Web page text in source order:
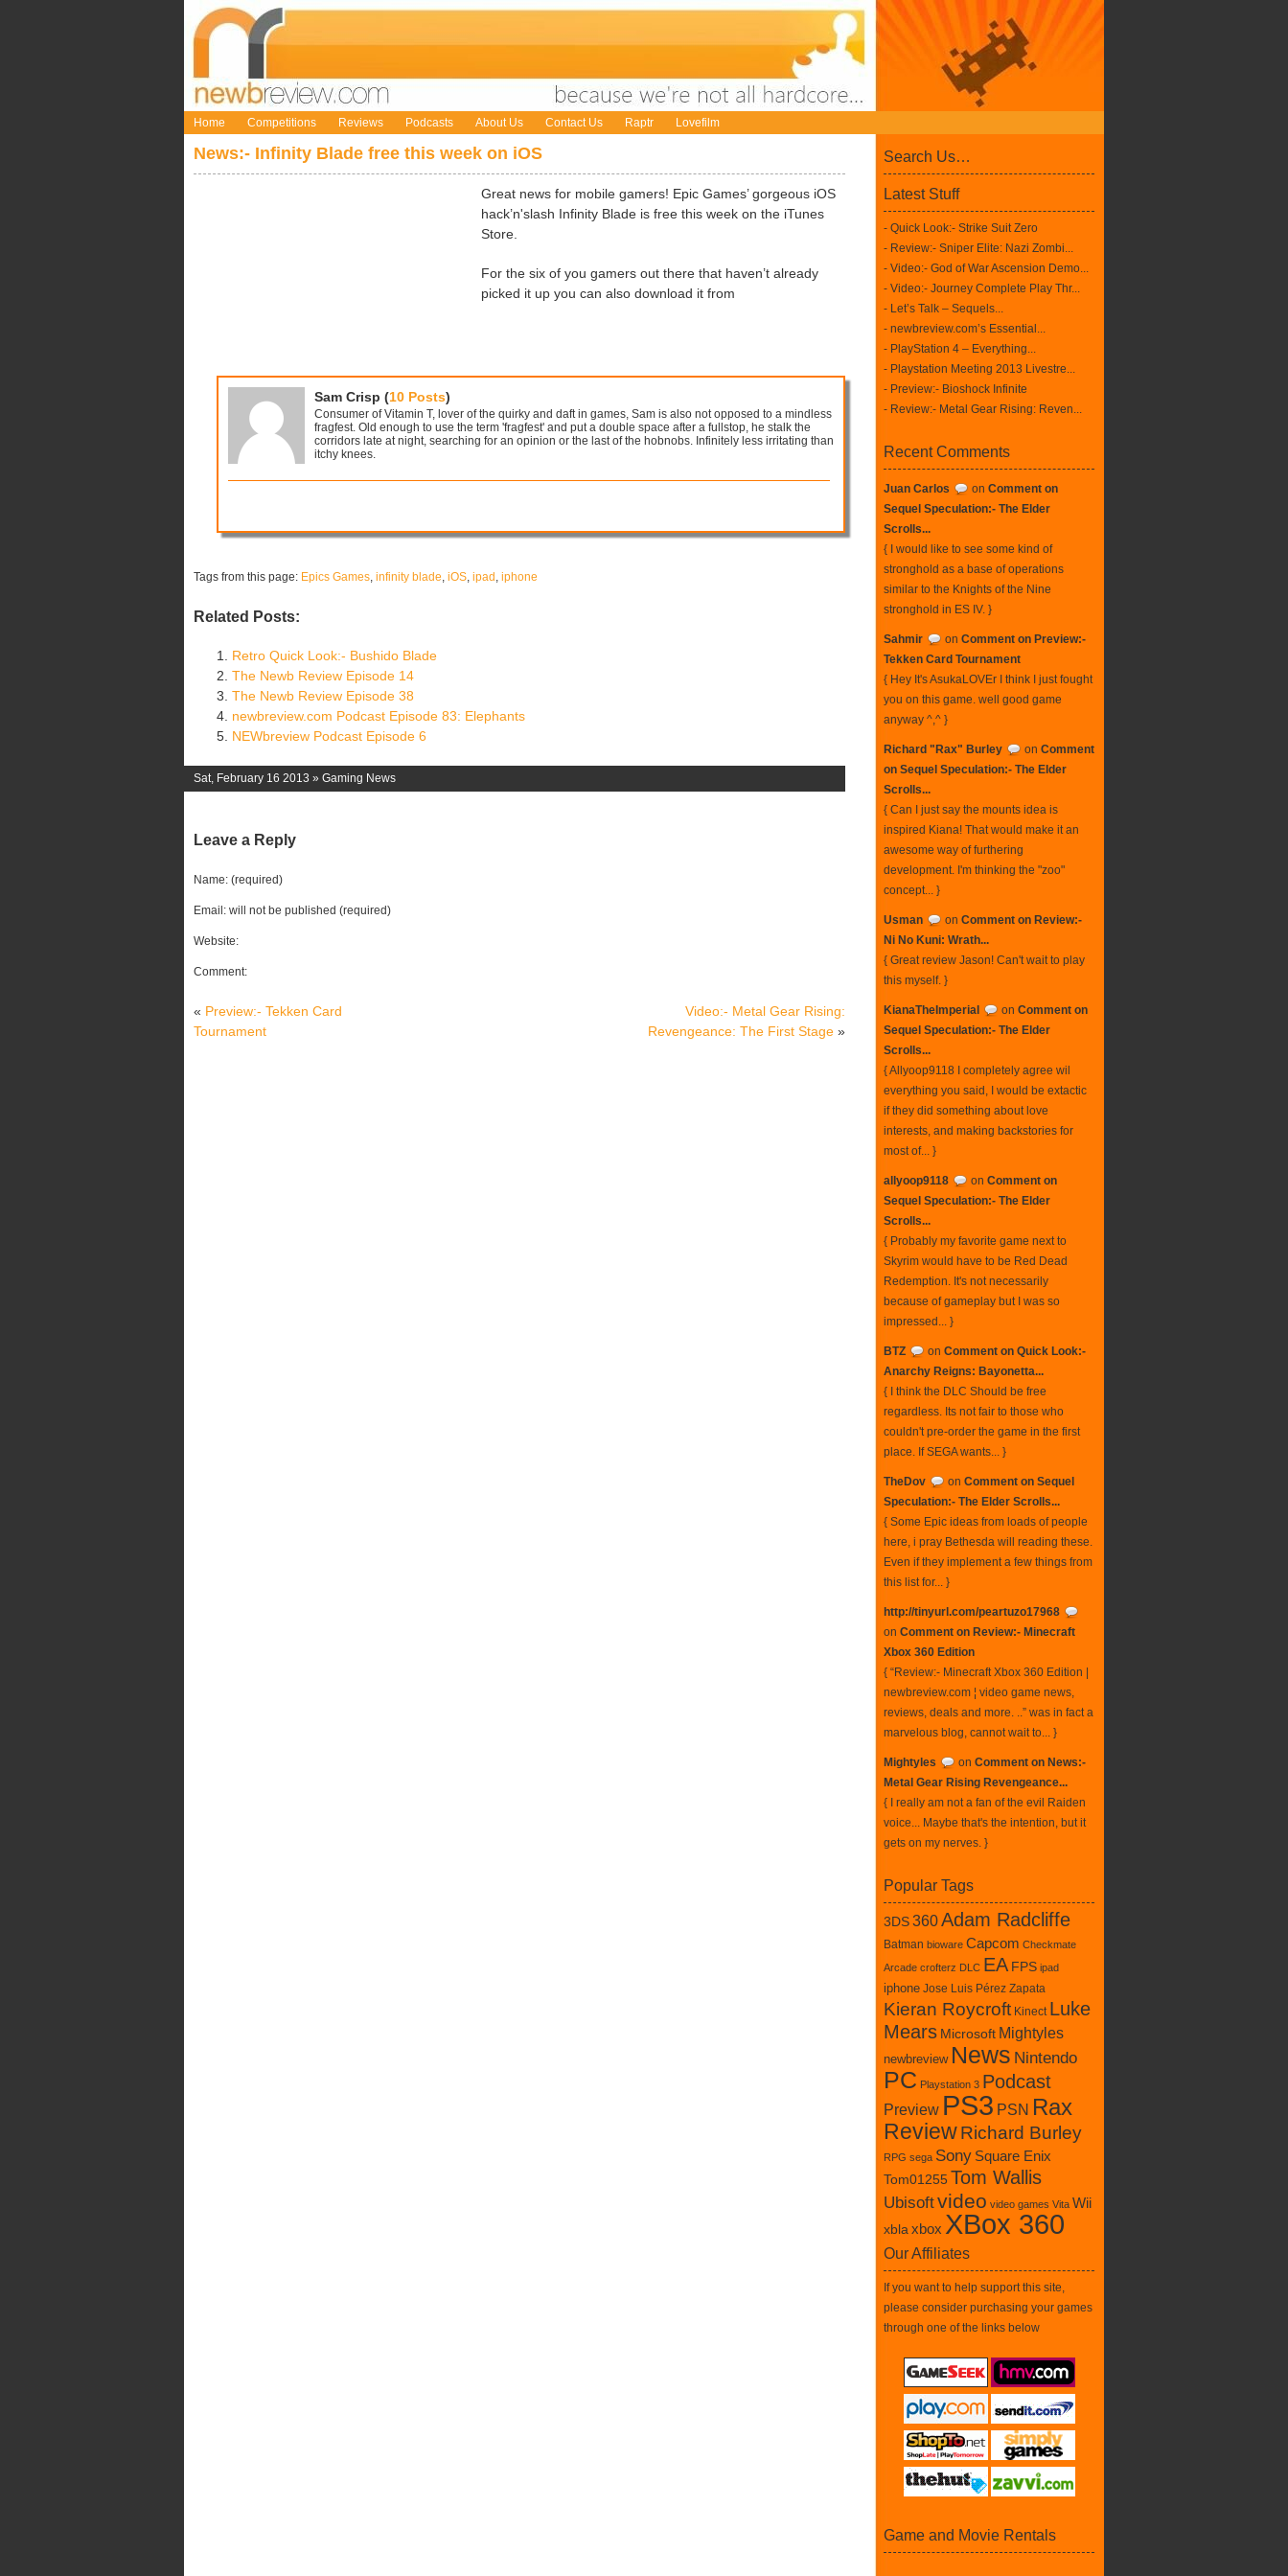
Home Competitions Reviews Podcasts About Us Contact Us Raptr Lovefilm
News:- Infinity Blade free this week on iOS
Great news for mobile gamers! Epic Games’ gorgeous iOS
hack’n'slash Infinity Blade is free this week on the iTunes
Store.
For the six of you gamers out there that haven’t already
picked it up you can also download it from
Sam Crisp (10 Posts)
Consumer of Vitamin T, lover of the quirky and daft in games, Sam is also not opposed to a mindless
fragfest. Old enough to use the term 'fragfest' and put a double space after a fullstop, he stalk the
corridors late at night, searching for an opinion or the last of the hobnobs. Infinitely less irritating than
itchy knees.
Tags from this page: Epics Games, infinity blade, iOS, ipad , iphone
Related Posts:
Retro Quick Look:- Bushido Blade
The Newb Review Episode 14
The Newb Review Episode 38
newbreview.com Podcast Episode 83: Elephants
NEWbreview Podcast Episode 6
Sat, February 16 2013 » Gaming News
Leave a Reply
Name: (required)
Email: will not be published (required)
Website:
Comment:
« Preview:- Tekken Card
Tournament
Video:- Metal Gear Rising:
Revengeance: The First Stage »
Search Us…
Latest Stuff
- Quick Look:- Strike Suit Zero
- Review:- Sniper Elite: Nazi Zombi...
- Video:- God of War Ascension Demo...
- Video:- Journey Complete Play Thr...
- Let’s Talk – Sequels...
- newbreview.com’s Essential...
- PlayStation 4 – Everything...
- Playstation Meeting 2013 Livestre...
- Preview:- Bioshock Infinite
- Review:- Metal Gear Rising: Reven...
Recent Comments
Juan Carlos on Comment on
Sequel Speculation:- The Elder
Scrolls...
{ I would like to see some kind of
stronghold as a base of operations
similar to the Knights of the Nine
stronghold in ES IV. }
Sahmir on Comment on Preview:-
Tekken Card Tournament
{ Hey It's AsukaLOVEr I think I just fought
you on this game. well good game
anyway ^,^ }
Richard "Rax" Burley on Comment
on Sequel Speculation:- The Elder
Scrolls...
{ Can I just say the mounts idea is
inspired Kiana! That would make it an
awesome way of furthering
development. I'm thinking the "zoo"
concept... }
Usman on Comment on Review:-
Ni No Kuni: Wrath...
{ Great review Jason! Can't wait to play
this myself. }
KianaTheImperial on Comment on
Sequel Speculation:- The Elder
Scrolls...
{ Allyoop9118 I completely agree wil
everything you said, I would be extactic
if they did something about love
interests, and making backstories for
most of... }
allyoop9118 on Comment on
Sequel Speculation:- The Elder
Scrolls...
{ Probably my favorite game next to
Skyrim would have to be Red Dead
Redemption. It's not necessarily
because of gameplay but I was so
impressed... }
BTZ on Comment on Quick Look:-
Anarchy Reigns: Bayonetta...
{ I think the DLC Should be free
regardless. Its not fair to those who
couldn't pre-order the game in the first
place. If SEGA wants... }
TheDov on Comment on Sequel
Speculation:- The Elder Scrolls...
{ Some Epic ideas from loads of people
here, i pray Bethesda will reading these.
Even if they implement a few things from
this list for... }
http://tinyurl.com/peartuzo17968
on Comment on Review:- Minecraft
Xbox 360 Edition
{ “Review:- Minecraft Xbox 360 Edition |
newbreview.com ¦ video game news,
reviews, deals and more. ..” was in fact a
marvelous blog, cannot wait to... }
Mightyles on Comment on News:-
Metal Gear Rising Revengeance...
{ I really am not a fan of the evil Raiden
voice... Maybe that's the intention, but it
gets on my nerves. }
Popular Tags
3DS360Adam Radcliffe
Batman bioware Capcom Checkmate
Arcade crofterz DLC EA FPS ipad
iphone Jose Luis Pérez Zapata
Kieran Roycroft Kinect Luke
Mears Microsoft Mightyles
newbreview News Nintendo
PC Playstation 3 Podcast
Preview PS3 PSN Rax
ReviewRichard Burley
RPG sega Sony Square Enix
Tom01255Tom Wallis
Ubisoftvideo video games Vita Wii
xbla xbox XBox 360
Our Affiliates
If you want to help support this site,
please consider purchasing your games
through one of the links below
Game and Movie Rentals